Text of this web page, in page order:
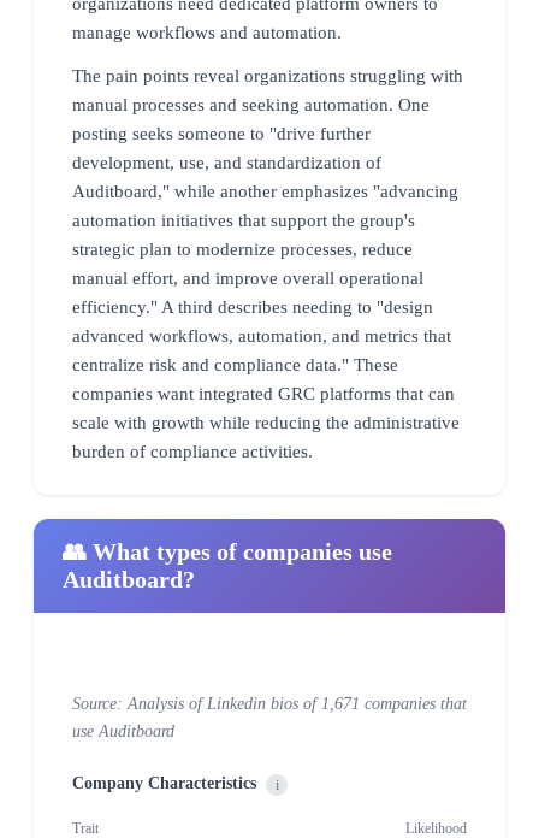
manage workflows and automation.
The pain points reveal organizations struggling with
manual processes and seeking automation. One
posting seeks someone to "drive further
development, use, and standardization of
Auditboard," while another emphasizes "advancing
automation initiatives that support the group's
strategic plan to modernize processes, reduce
manual effort, and improve overall operational
efficiency." A third describes needing to "design
advanced workflows, automation, and metrics that
centralize risk and compliance data." These
companies want integrated GRC platforms that can
scale with growth while reducing the administrative
burden of compliance activities.
👥 What types of companies use
Auditboard?
Source: Analysis of Linkedin bios of 1,671 companies that
use Auditboard
Company Characteristics i
Trait Likelihood